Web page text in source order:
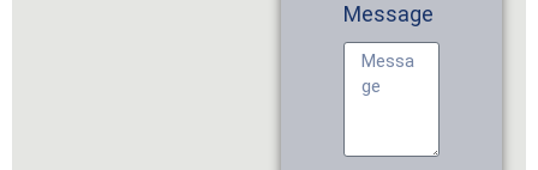
Message